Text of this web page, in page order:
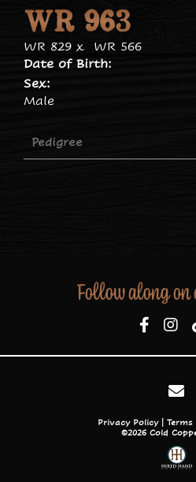
WR 963
WR 829 x WR 566
Date of Birth:
Sex:
Male
Pedigree
Follow along
Privacy Policy Terms
©2026 Cold